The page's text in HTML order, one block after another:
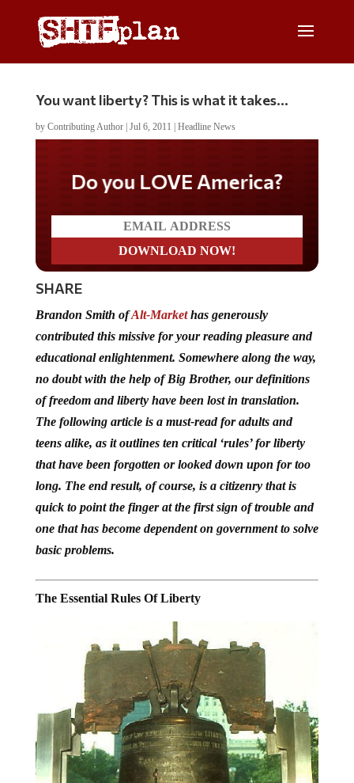
You want liberty? This is what it takes…
by Contributing Author| Jul 6, 2011 Headline News
Do you LOVE America?
SHARE
Brandon Smith ofAlt-Markethas generously
contributed this missive for your reading pleasure and
educational enlightenment. Somewhere along the way,
no doubt with the help of Big Brother, our definitions
of freedom and liberty have been lost in translation.
The following article is a must-read for adults and
teens alike, as it outlines ten critical ‘rules’ for liberty
that have been forgotten or looked down upon for too
long. The end result, of course, is a citizenry that is
quick to point the finger at the first sign of trouble and
one that has become dependent on government to solve
basic problems.
The Essential Rules Of Liberty